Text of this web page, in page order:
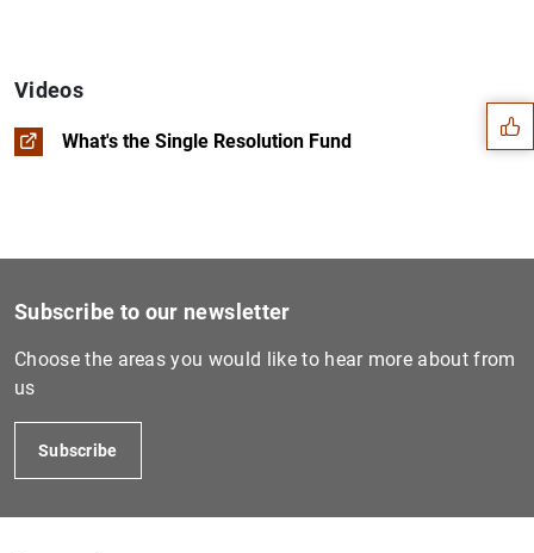
Videos
What's the Single Resolution Fund
Suggestions
Subscribe to our newsletter
Choose the areas you would like to hear more about from
us
Subscribe